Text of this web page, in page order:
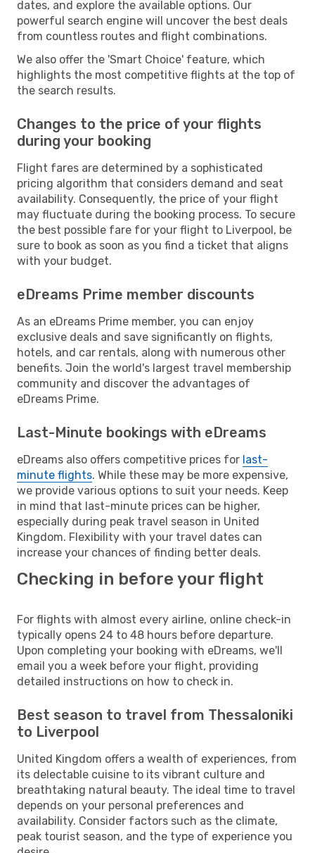
dates, and explore the available options. Our
powerful search engine will uncover the best deals
from countless routes and flight combinations.
We also offer the 'Smart Choice' feature, which
highlights the most competitive flights at the top of
the search results.
Changes to the price of your flights
during your booking
Flight fares are determined by a sophisticated
pricing algorithm that considers demand and seat
availability. Consequently, the price of your flight
may fluctuate during the booking process. To secure
the best possible fare for your flight to Liverpool, be
sure to book as soon as you find a ticket that aligns
with your budget.
eDreams Prime member discounts
As an eDreams Prime member, you can enjoy
exclusive deals and save significantly on flights,
hotels, and car rentals, along with numerous other
benefits. Join the world's largest travel membership
community and discover the advantages of
eDreams Prime.
Last-Minute bookings with eDreams
eDreams also offers competitive prices for last-
minute flights. While these may be more expensive,
we provide various options to suit your needs. Keep
in mind that last-minute prices can be higher,
especially during peak travel season in United
Kingdom. Flexibility with your travel dates can
increase your chances of finding better deals.
Checking in before your flight
For flights with almost every airline, online check-in
typically opens 24 to 48 hours before departure.
Upon completing your booking with eDreams, we'll
email you a week before your flight, providing
detailed instructions on how to check in.
Best season to travel from Thessaloniki
to Liverpool
United Kingdom offers a wealth of experiences, from
its delectable cuisine to its vibrant culture and
breathtaking natural beauty. The ideal time to travel
depends on your personal preferences and
availability. Consider factors such as the climate,
peak tourist season, and the type of experience you